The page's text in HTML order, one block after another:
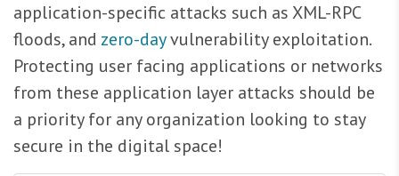
application-specific attacks such as XML-RPC
floods, and zero-dayvulnerability exploitation.
Protecting user facing applications or networks
from these application layer attacks should be
a priority for any organization looking to stay
secure in the digital space!